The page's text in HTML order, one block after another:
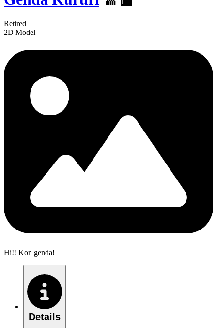
Retired
2D Model
Hi!! Kon genda!
Details